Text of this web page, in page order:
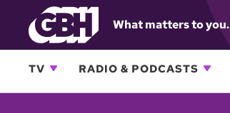
What matters to you.
TV RADIO & PODCASTS